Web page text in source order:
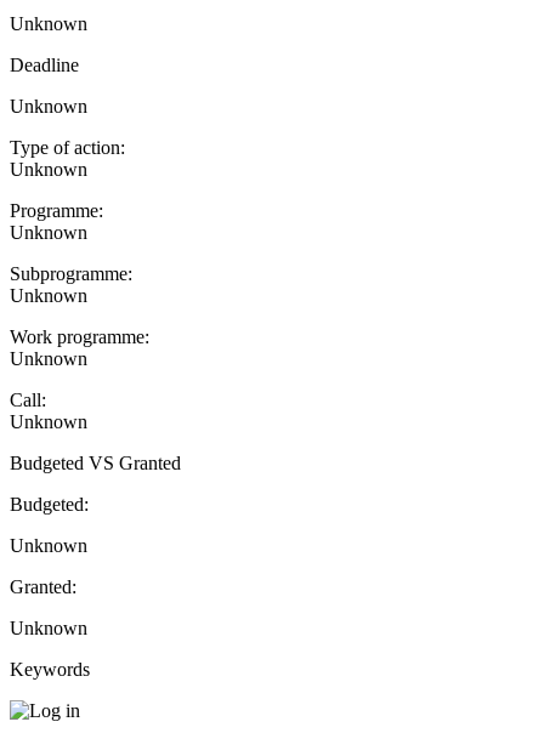
Unknown
Deadline
Unknown
Type of action:
Unknown
Programme:
Unknown
Subprogramme:
Unknown
Work programme:
Unknown
Call:
Unknown
Budgeted VS Granted
Budgeted:
Unknown
Granted:
Unknown
Keywords